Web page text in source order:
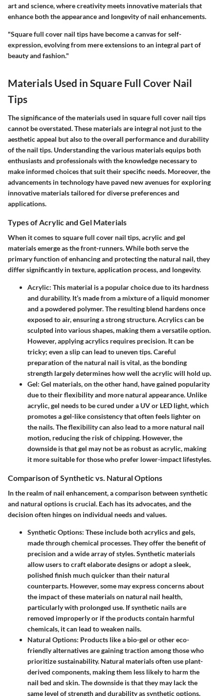
art and science, where creativity meets innovative materials that
enhance both the appearance and longevity of nail enhancements.
"Square full cover nail tips have become a canvas for self-
expression, evolving from mere extensions to an integral part of
beauty and fashion."
Materials Used in Square Full Cover Nail
Tips
The significance of the materials used in square full cover nail tips
cannot be overstated. These materials are integral not just to the
aesthetic appeal but also to the overall performance and durability
of the nail tips. Understanding the various materials equips both
enthusiasts and professionals with the knowledge necessary to
make informed choices that suit their specific needs. Moreover, the
advancements in technology have paved new avenues for exploring
innovative materials tailored for diverse preferences and
applications.
Types of Acrylic and Gel Materials
When it comes to square full cover nail tips, acrylic and gel
materials emerge as the front-runners. While both serve the
primary function of enhancing and protecting the natural nail, they
differ significantly in texture, application process, and longevity.
Acrylic: This material is a popular choice due to its hardness
and durability. It’s made from a mixture of a liquid monomer
and a powdered polymer. The resulting blend hardens once
exposed to air, ensuring a strong structure. Acrylics can be
sculpted into various shapes, making them a versatile option.
However, applying acrylics requires precision. It can be
tricky; even a slip can lead to uneven tips. Careful
preparation of the natural nail is vital, as the bonding
strength largely determines how well the acrylic will hold up.
Gel: Gel materials, on the other hand, have gained popularity
due to their flexibility and more natural appearance. Unlike
acrylic, gel needs to be cured under a UV or LED light, which
promotes a gel-like consistency that often feels lighter on
the nails. The flexibility can also lead to a more natural nail
motion, reducing the risk of chipping. However, the
downside is that gel may not be as robust as acrylic, making
it more suitable for those who prefer lower-impact lifestyles.
Comparison of Synthetic vs. Natural Options
In the realm of nail enhancement, a comparison between synthetic
and natural options is crucial. Each has its advocates, and the
decision often hinges on individual needs and values.
Synthetic Options: These include both acrylics and gels,
made through chemical processes. They offer the benefit of
precision and a wide array of styles. Synthetic materials
allow users to craft elaborate designs or adopt a sleek,
polished finish much quicker than their natural
counterparts. However, some may express concerns about
the impact of these materials on natural nail health,
particularly with prolonged use. If synthetic nails are
removed improperly or if the products contain harmful
chemicals, it can lead to weaken nails.
Natural Options: Products like a bio-gel or other eco-
friendly alternatives are gaining traction among those who
prioritize sustainability. Natural materials often use plant-
derived components, making them less likely to harm the
nail bed and skin. The downside is that they may lack the
same level of strength and durability as synthetic options.